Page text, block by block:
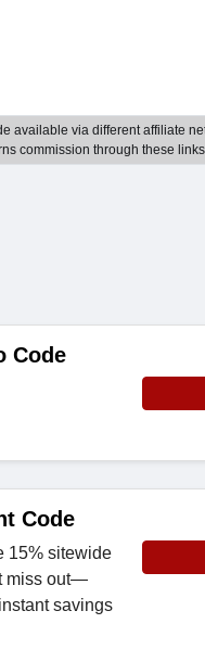
via different affiliate
commission through these
Code
Code
15% sitewide
miss out—
savings